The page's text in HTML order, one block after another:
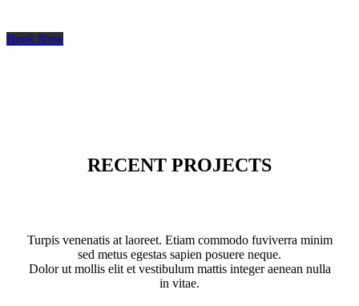
Book Now
RECENT PROJECTS
Turpis venenatis at laoreet. Etiam commodo fuviverra minim
sed metus egestas sapien posuere neque.
Dolor ut mollis elit et vestibulum mattis integer aenean nulla
in vitae.